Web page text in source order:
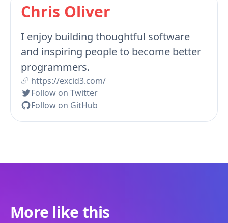
Chris Oliver
I enjoy building thoughtful software
and inspiring people to become better
programmers.
https://excid3.com/
Follow on Twitter
Follow on GitHub
More like this